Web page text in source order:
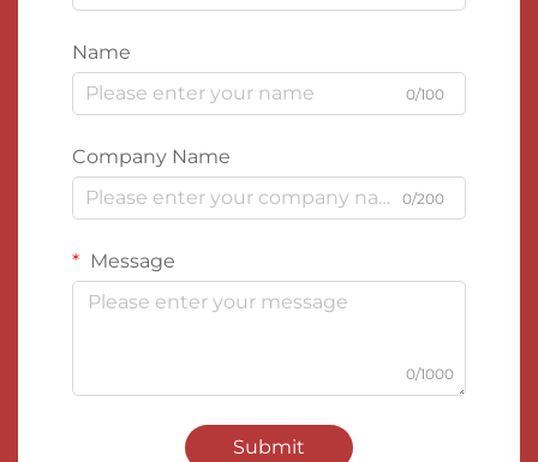
Name
0/100
Company Name
0/200
Message
0/1000
Submit